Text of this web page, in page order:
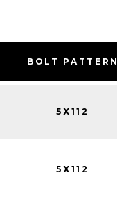
BOLT PATTERN
5X112
5X112